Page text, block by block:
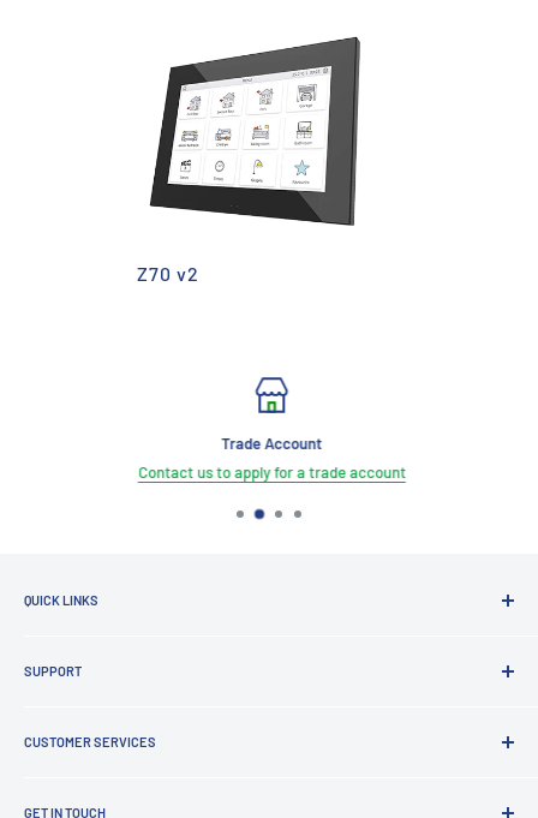
Z70 v2
Trade Account
Contact us to apply for a trade account
QUICK LINKS
Clearance
Terms of Service
SUPPORT
Board Building
CUSTOMER SERVICES
GET IN TOUCH